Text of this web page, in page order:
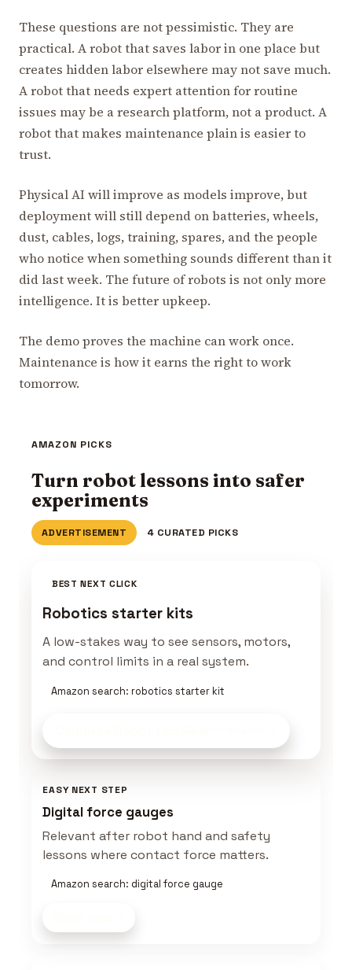
These questions are not pessimistic. They are
practical. A robot that saves labor in one place but
creates hidden labor elsewhere may not save much.
A robot that needs expert attention for routine
issues may be a research platform, not a product. A
robot that makes maintenance plain is easier to
trust.
Physical AI will improve as models improve, but
deployment will still depend on batteries, wheels,
dust, cables, logs, training, spares, and the people
who notice when something sounds different than it
did last week. The future of robots is not only more
intelligence. It is better upkeep.
The demo proves the machine can work once.
Maintenance is how it earns the right to work
tomorrow.
AMAZON PICKS
Turn robot lessons into safer
experiments
ADVERTISEMENT 4 CURATED PICKS
BEST NEXT CLICK
Robotics starter kits
A low-stakes way to see sensors, motors,
and control limits in a real system.
Amazon search: robotics starter kit
EASY NEXT STEP
Digital force gauges
Relevant after robot hand and safety
lessons where contact force matters.
Amazon search: digital force gauge